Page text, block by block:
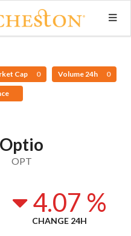
Cap 0 Volume 24h 0
Optio
OPT
4.07 %
CHANGE 24H